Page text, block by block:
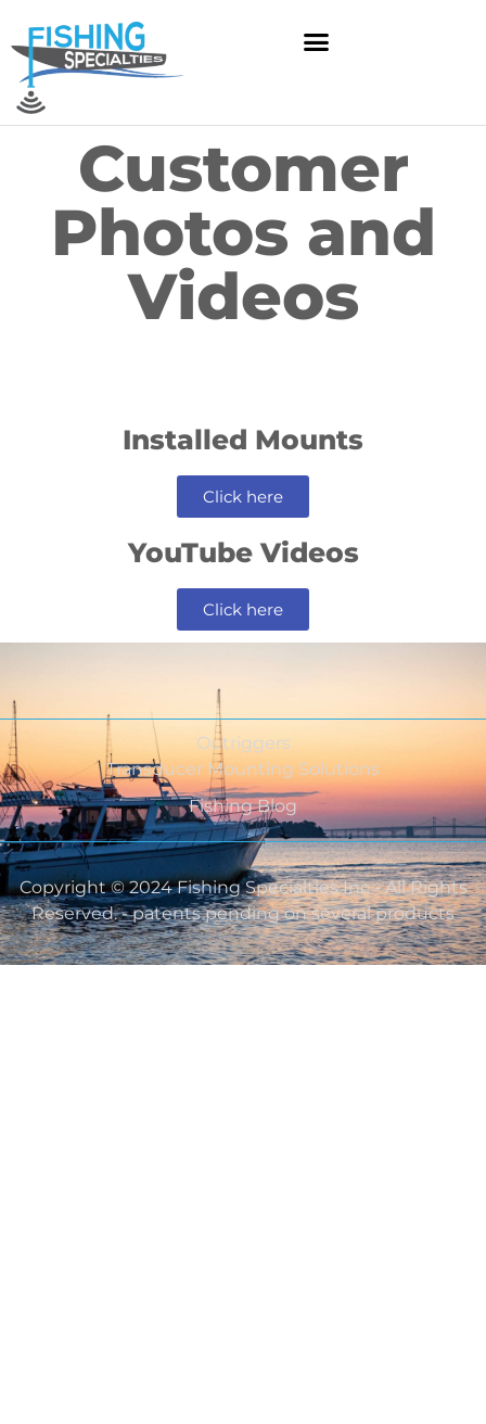
content
Customer
Photos and
Videos
Installed Mounts
Click here
YouTube Videos
Click here
Outriggers
Transducer Mounting Solutions
Fishing Blog
Copyright © 2024 Fishing Specialties Inc - All Rights
Reserved. - patents pending on several products